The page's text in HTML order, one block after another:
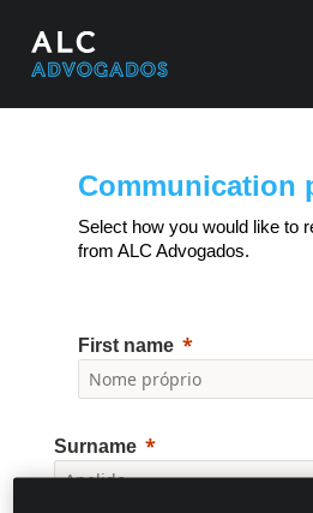
Communication
Select how you would like to
from ALC Advogados.
First name
Surname